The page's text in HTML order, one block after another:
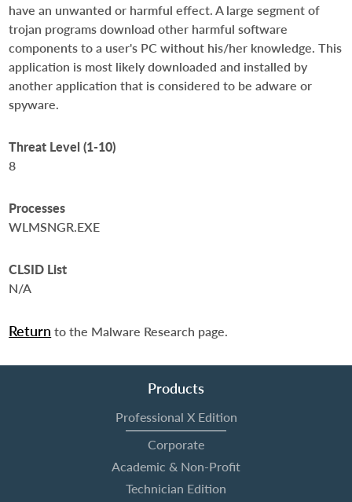
have an unwanted or harmful effect. A large segment of
trojan programs download other harmful software
components to a user's PC without his/her knowledge. This
application is most likely downloaded and installed by
another application that is considered to be adware or
spyware.
Threat Level (1-10)
8
Processes
WLMSNGR.EXE
CLSID List
N/A
Return to the Malware Research page.
Products
Professional X Edition
Corporate
Academic & Non-Profit
Technician Edition